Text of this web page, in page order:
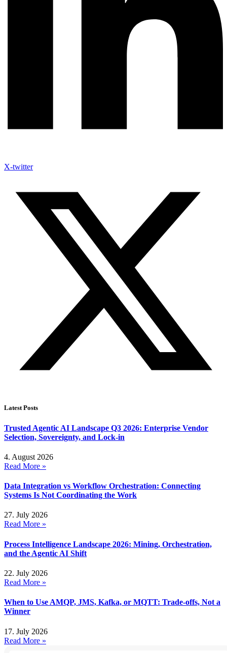
X-twitter
Latest Posts
Trusted Agentic AI Landscape Q3 2026: Enterprise Vendor
Selection, Sovereignty, and Lock-in
4. August 2026
Read More »
Data Integration vs Workflow Orchestration: Connecting
Systems Is Not Coordinating the Work
27. July 2026
Read More »
Process Intelligence Landscape 2026: Mining, Orchestration,
and the Agentic AI Shift
22. July 2026
Read More »
When to Use AMQP, JMS, Kafka, or MQTT: Trade-offs, Not a
Winner
17. July 2026
Read More »